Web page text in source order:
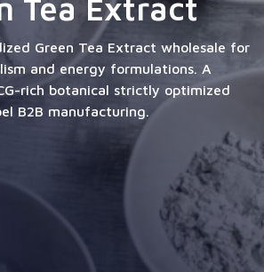
Tea Extract
Green Tea Extract wholesale for
and energy formulations. A
rich botanical strictly optimized
B2B manufacturing.